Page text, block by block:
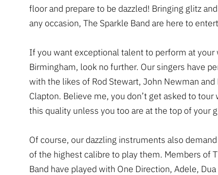
floor and prepare to be dazzled! Bringing glitz
any occasion, The Sparkle Band are here to
If you want exceptional talent to perform at your
Birmingham, look no further. Our singers have
with the likes of Rod Stewart, John Newman and
Clapton. Believe me, you don’t get asked to tour
this quality unless you too are at the top of your
Of course, our dazzling instruments also
of the highest calibre to play them. Members of
Band have played with One Direction, Adele, Dua